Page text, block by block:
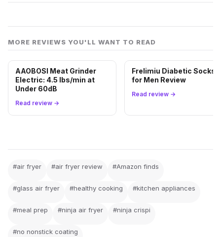
MORE REVIEWS YOU'LL WANT TO READ
AAOBOSI Meat Grinder
Electric: 4.5 lbs/min at
Under 60dB
Read review →
Frelimiu Diabetic Socks
for Men Review
Read review →
#air fryer #air fryer review #Amazon finds
#glass air fryer #healthy cooking #kitchen appliances
#meal prep #ninja air fryer #ninja crispi
#no nonstick coating